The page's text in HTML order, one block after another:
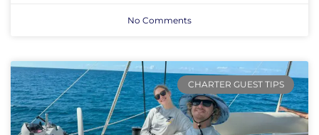
No Comments
CHARTER GUEST TIPS